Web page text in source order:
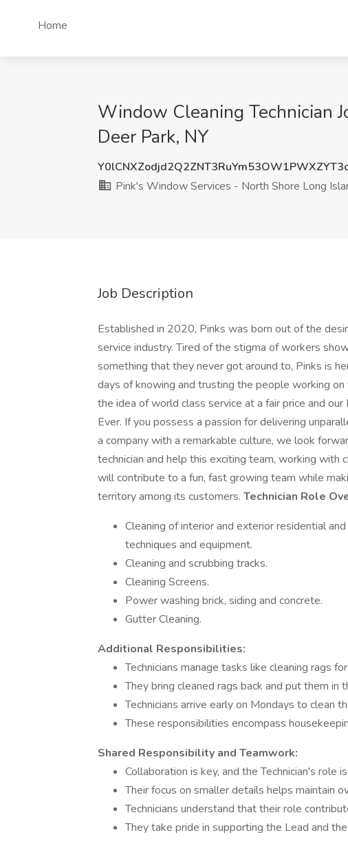
Home
Window Cleaning Technician
Deer Park, NY
Pink's Window Services - North Shore Long
Job Description
Established in 2020, Pinks was born out of the
service industry. Tired of the stigma of workers
something that they never got around to, Pinks is
days of knowing and trusting the people working on
the idea of world class service at a fair price and
Ever. If you possess a passion for delivering
a company with a remarkable culture, we look
technician and help this exciting team, working
will contribute to a fun, fast growing team while
territory among its customers. Technician Role
Cleaning of interior and exterior residential
techniques and equipment.
Cleaning and scrubbing tracks.
Cleaning Screens.
Power washing brick, siding and concrete.
Gutter Cleaning.
Additional Responsibilities:
Technicians manage tasks like cleaning rags
They bring cleaned rags back and put them in
Technicians arrive early on Mondays to clean
These responsibilities encompass
Shared Responsibility and Teamwork:
Collaboration is key, and the Technician's role
Their focus on smaller details helps maintain
Technicians understand that their role
They take pride in supporting the Lead and